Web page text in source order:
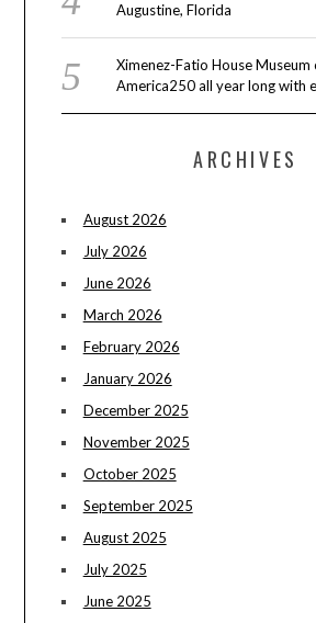
Augustine, Florida
Ximenez-Fatio House Museum
America250 all year long with
ARCHIVES
August 2026
July 2026
June 2026
March 2026
February 2026
January 2026
December 2025
November 2025
October 2025
September 2025
August 2025
July 2025
June 2025